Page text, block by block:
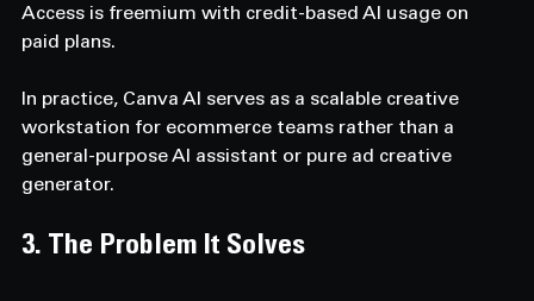
Access is freemium with credit-based AI usage on
paid plans.
In practice, Canva AI serves as a scalable creative
workstation for ecommerce teams rather than a
general-purpose AI assistant or pure ad creative
generator.
3. The Problem It Solves